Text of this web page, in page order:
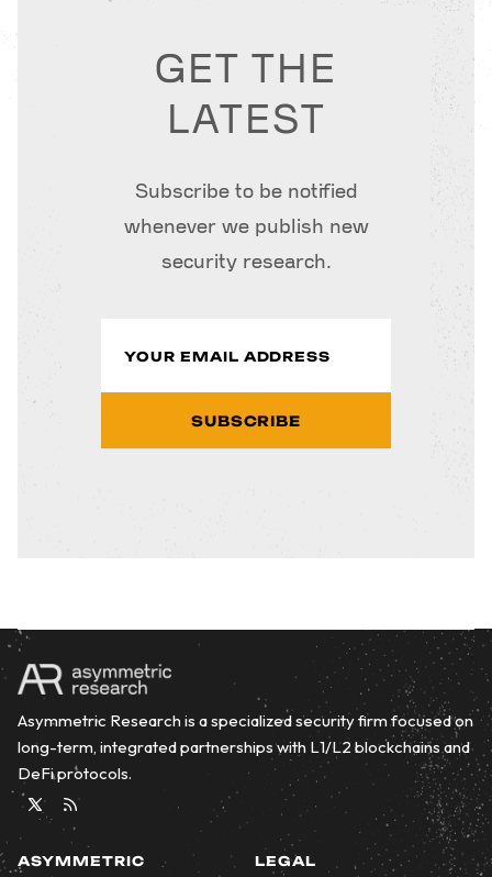
GET THE
LATEST
Subscribe to be notified
whenever we publish new
security research.
SUBSCRIBE
Asymmetric Research is a specialized security firm focused on
long-term, integrated partnerships with L1/L2 blockchains and
DeFi protocols.
Twitter
RSS
ASYMMETRIC LEGAL